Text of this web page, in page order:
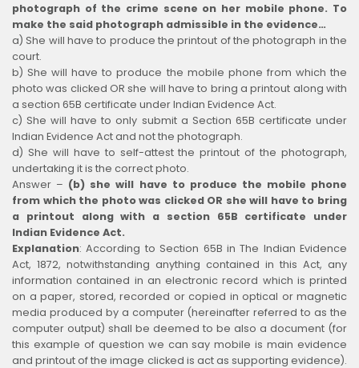
photograph of the crime scene on her mobile phone. To
make the said photograph admissible in the evidence…
a) She will have to produce the printout of the photograph in the
court.
b) She will have to produce the mobile phone from which the
photo was clicked OR she will have to bring a printout along with
a section 65B certificate under Indian Evidence Act.
c) She will have to only submit a Section 65B certificate under
Indian Evidence Act and not the photograph.
d) She will have to self-attest the printout of the photograph,
undertaking it is the correct photo.
Answer – (b) she will have to produce the mobile phone
from which the photo was clicked OR she will have to bring
a printout along with a section 65B certificate under
Indian Evidence Act.
Explanation:According to Section 65B in The Indian Evidence
Act, 1872, notwithstanding anything contained in this Act, any
information contained in an electronic record which is printed
on a paper, stored, recorded or copied in optical or magnetic
media produced by a computer (hereinafter referred to as the
computer output) shall be deemed to be also a document (for
this example of question we can say mobile is main evidence
and printout of the image clicked is act as supporting evidence).